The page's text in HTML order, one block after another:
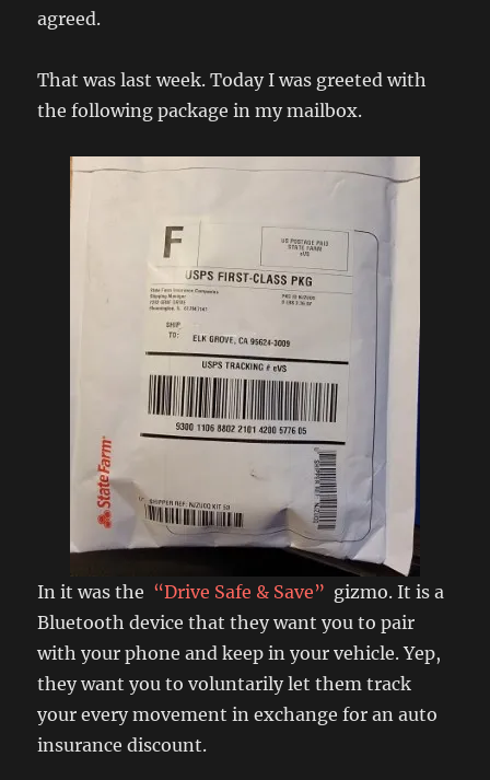
agreed.
That was last week. Today I was greeted with
the following package in my mailbox.
In it was the “Drive Safe & Save” gizmo. It is a
Bluetooth device that they want you to pair
with your phone and keep in your vehicle. Yep,
they want you to voluntarily let them track
your every movement in exchange for an auto
insurance discount.